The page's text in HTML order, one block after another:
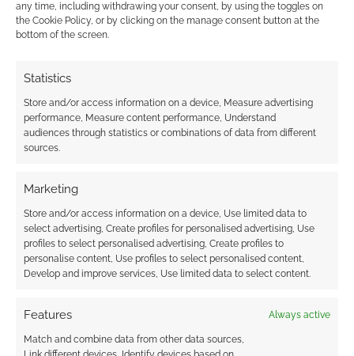
any time, including withdrawing your consent, by using the toggles on
the Cookie Policy, or by clicking on the manage consent button at the
bottom of the screen.
Statistics
Store and/or access information on a device, Measure advertising
performance, Measure content performance, Understand
audiences through statistics or combinations of data from different
sources.
Marketing
Store and/or access information on a device, Use limited data to
select advertising, Create profiles for personalised advertising, Use
profiles to select personalised advertising, Create profiles to
personalise content, Use profiles to select personalised content,
Develop and improve services, Use limited data to select content.
Features Always active
Match and combine data from other data sources,
the four characters (Power Man) has any sort
of body armor, so most of the enemies inflict
with a different party you might need to make
some adjustments depending on what type of
defenses they have. The X-Men, Fantastic Four,
or Avengers would find this adventure to be
little more than a cake walk until they get to
Despite this it is still worth a look if you are
running a Marvel Super Heroes campaign and
are in need of an adventure that can be broken
up into two or three scenarios.
Related